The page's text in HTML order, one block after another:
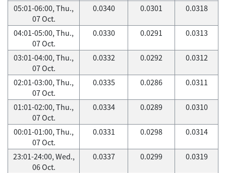
05:01-06:00, Thu.,
07 Oct.
0.0340 0.0301 0.0318
04:01-05:00, Thu.,
07 Oct.
0.0330 0.0291 0.0313
03:01-04:00, Thu.,
07 Oct.
0.0332 0.0292 0.0312
02:01-03:00, Thu.,
07 Oct.
0.0335 0.0286 0.0311
01:01-02:00, Thu.,
07 Oct.
0.0334 0.0289 0.0310
00:01-01:00, Thu.,
07 Oct.
0.0331 0.0298 0.0314
23:01-24:00, Wed.,
06 Oct.
0.0337 0.0299 0.0319